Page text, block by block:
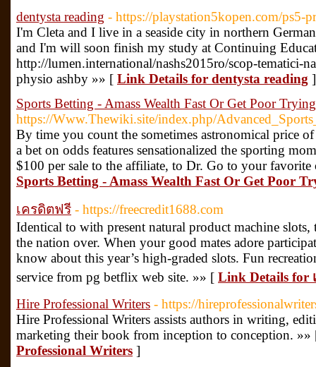
dentysta reading - https://playstation5kopen.com/ps5-
I'm Cleta and I live in a seaside city in northern
and I'm will soon finish my study at Continuing
http://lumen.international/nashs2015ro/scop-tematici-
physio ashby »» [ Link Details for dentysta reading ]
Sports Betting - Amass Wealth Fast Or Get Poor Trying
https://Www.Thewiki.site/index.php/
By time you count the sometimes astronomical price
a bet on odds features sensationalized the sporting
$100 per sale to the affiliate, to Dr. Go to your
Sports Betting - Amass Wealth Fast Or Get Poor
เครดิตฟรี - https://freecredit1688.com
Identical to with present natural product machine
the nation over. When your good mates adore
know about this year’s high-graded slots. Fun
service from pg betflix web site. »» [ Link Details for
Hire Professional Writers - https://
Hire Professional Writers assists authors in writing,
marketing their book from inception to conception.
Professional Writers ]